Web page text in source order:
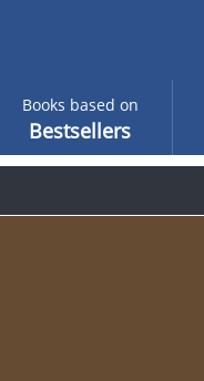
Books based on
Bestsellers